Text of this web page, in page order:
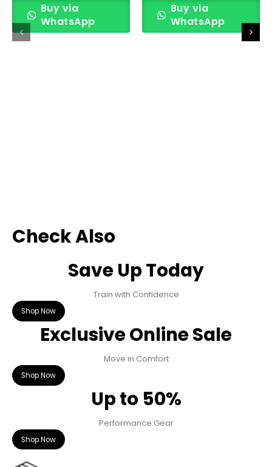
Buy via
WhatsApp
Buy via
WhatsApp
Check Also
Save Up Today
Train with Confidence
Shop Now
Exclusive Online Sale
Move in Comfort
Shop Now
Up to 50%
Performance Gear
Shop Now